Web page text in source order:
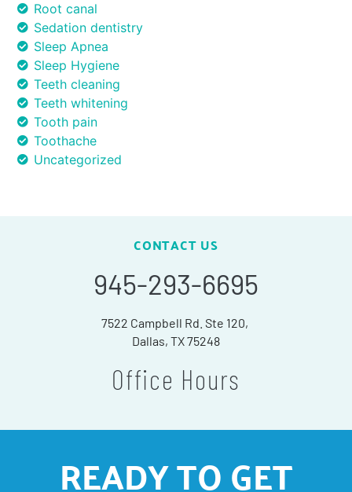
Root canal
Sedation dentistry
Sleep Apnea
Sleep Hygiene
Teeth cleaning
Teeth whitening
Tooth pain
Toothache
Uncategorized
CONTACT US
945-293-6695
7522 Campbell Rd. Ste 120,
Dallas, TX 75248
Office Hours
READY TO GET